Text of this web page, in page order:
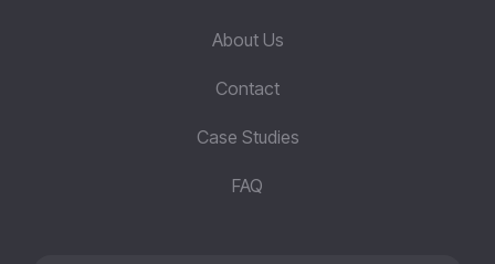
About Us
Contact
Case Studies
FAQ